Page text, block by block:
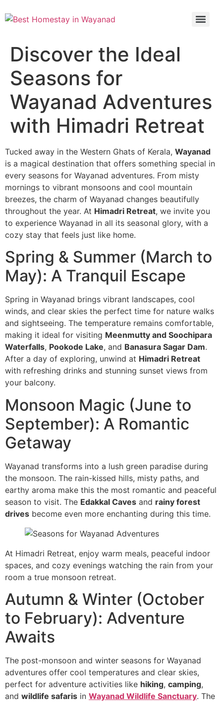
Discover the Ideal
Seasons for
Wayanad Adventures
with Himadri Retreat
Tucked away in the Western Ghats of Kerala, Wayanad
is a magical destination that offers something special in
every seasons for Wayanad adventures. From misty
mornings to vibrant monsoons and cool mountain
breezes, the charm of Wayanad changes beautifully
throughout the year. At Himadri Retreat, we invite you
to experience Wayanad in all its seasonal glory, with a
cozy stay that feels just like home.
Spring & Summer (March to
May): A Tranquil Escape
Spring in Wayanad brings vibrant landscapes, cool
winds, and clear skies the perfect time for nature walks
and sightseeing. The temperature remains comfortable,
making it ideal for visiting Meenmutty and Soochipara
Waterfalls, Pookode Lake, and Banasura Sagar Dam.
After a day of exploring, unwind at Himadri Retreat
with refreshing drinks and stunning sunset views from
your balcony.
Monsoon Magic (June to
September): A Romantic
Getaway
Wayanad transforms into a lush green paradise during
the monsoon. The rain-kissed hills, misty paths, and
earthy aroma make this the most romantic and peaceful
season to visit. The Edakkal Caves and rainy forest
drives become even more enchanting during this time.
At Himadri Retreat, enjoy warm meals, peaceful indoor
spaces, and cozy evenings watching the rain from your
room a true monsoon retreat.
Autumn & Winter (October
to February): Adventure
Awaits
The post-monsoon and winter seasons for Wayanad
adventures offer cool temperatures and clear skies,
perfect for adventure activities like hiking, camping,
and wildlife safaris in Wayanad Wildlife Sanctuary. The